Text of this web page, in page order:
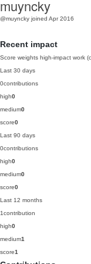
muyncky
@muyncky joined Apr 2016
Recent impact
Score weights high-impact work
Last 30 days
0contributions
high0
medium0
score0
Last 90 days
0contributions
high0
medium0
score0
Last 12 months
1contribution
high0
medium1
score1